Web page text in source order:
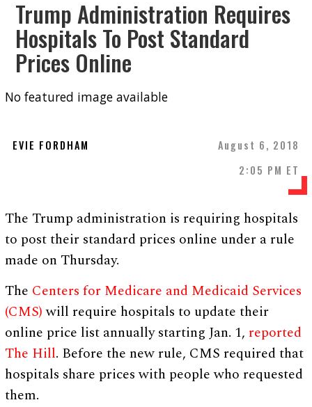
Trump Administration Requires
Hospitals To Post Standard
Prices Online
No featured image available
EVIE FORDHAM
August 6, 2018
2:05 PM ET
The Trump administration is requiring hospitals
to post their standard prices online under a rule
made on Thursday.
The Centers for Medicare and Medicaid Services
(CMS)will require hospitals to update their
online price list annually starting Jan. 1, reported
The Hill. Before the new rule, CMS required that
hospitals share prices with people who requested
them.